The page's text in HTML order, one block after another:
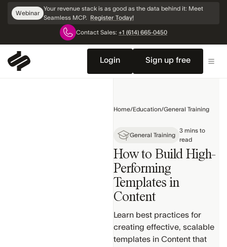
Skip
Navigation
Webinar
Your revenue stack is as good as the data behind it: Meet
Seamless MCP. Register Today!
Contact Sales: +1 (614) 665-0450
Login Sign up free
Getting
Started
Home/Education/General Training
General Training
3 mins to
read
How to Build High-
Performing
Templates in
Content
Learn best practices for
creating effective, scalable
templates in Content that